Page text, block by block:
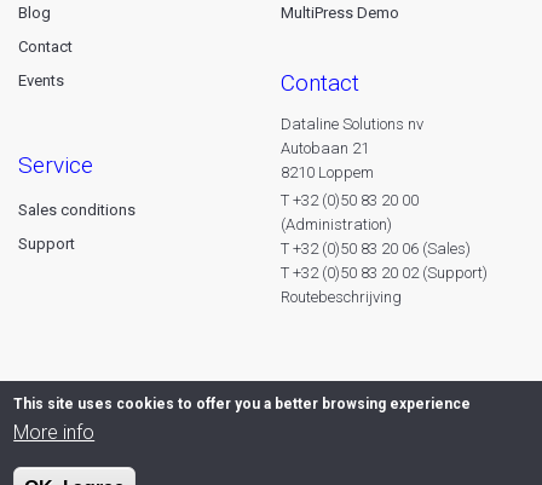
Blog
Contact
Events
service
Sales conditions
Support
MultiPress Demo
contact
Dataline Solutions nv
Autobaan 21
8210 Loppem
T +32 (0)50 83 20 00
(Administration)
T +32 (0)50 83 20 06 (Sales)
T +32 (0)50 83 20 02 (Support)
Routebeschrijving
This site uses cookies to offer you a better browsing experience
More info